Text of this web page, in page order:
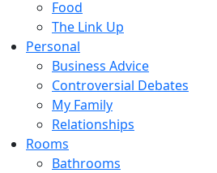
Food
The Link Up
Personal
Business Advice
Controversial Debates
My Family
Relationships
Rooms
Bathrooms